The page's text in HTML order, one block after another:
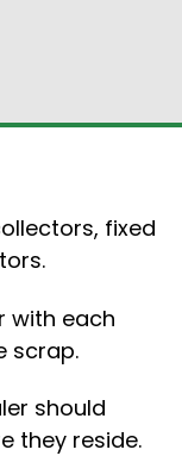
fixed
with each
scrap.
should
they reside.